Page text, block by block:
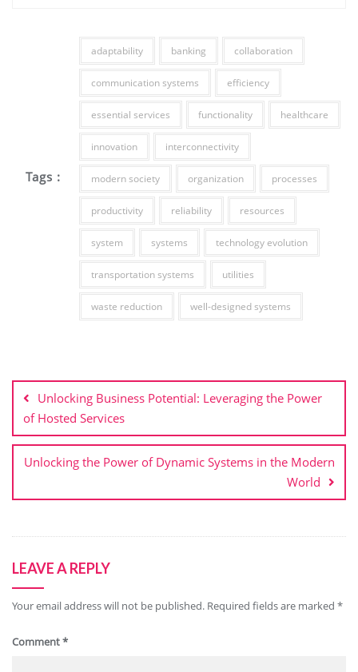
Tags :
adaptability banking collaboration
communication systems efficiency
essential services functionality healthcare
innovation interconnectivity
modern society organization processes
productivity reliability resources
system systems technology evolution
transportation systems utilities
waste reduction well-designed systems
navigation
Unlocking Business Potential: Leveraging the Power
of Hosted Services
Unlocking the Power of Dynamic Systems in the Modern
World
LEAVE A REPLY
Your email address will not be published. Required fields are marked *
Comment*